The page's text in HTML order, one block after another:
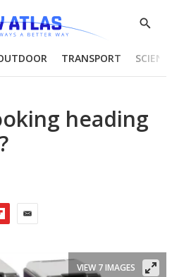
Show
TRANSPORT
heading
VIEW 7 IMAGES